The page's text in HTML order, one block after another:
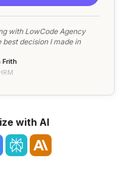
with LowCode Agency
best decision I made in
Frith
with AI